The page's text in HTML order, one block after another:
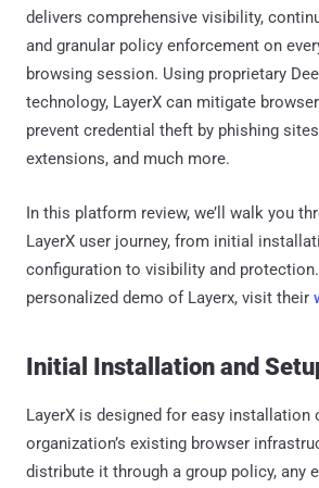
delivers comprehensive visibility,
and granular policy enforcement on
browsing session. Using proprietary
technology, LayerX can mitigate
prevent credential theft by phishing
extensions, and much more.
In this platform review, we’ll walk you
LayerX user journey, from initial
configuration to visibility and
personalized demo of Layerx, visit their
Initial Installation and
LayerX is designed for easy installation
organization’s existing browser
distribute it through a group policy, any